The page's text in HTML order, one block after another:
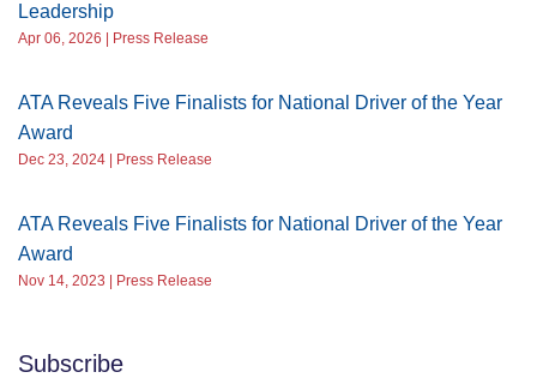
Leadership
Apr 06, 2026 | Press Release
ATA Reveals Five Finalists for National Driver of the Year
Award
Dec 23, 2024 | Press Release
ATA Reveals Five Finalists for National Driver of the Year
Award
Nov 14, 2023 | Press Release
Subscribe